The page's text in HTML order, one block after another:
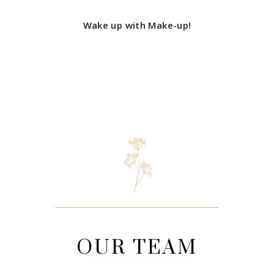
Wake up with Make-up!
OUR TEAM